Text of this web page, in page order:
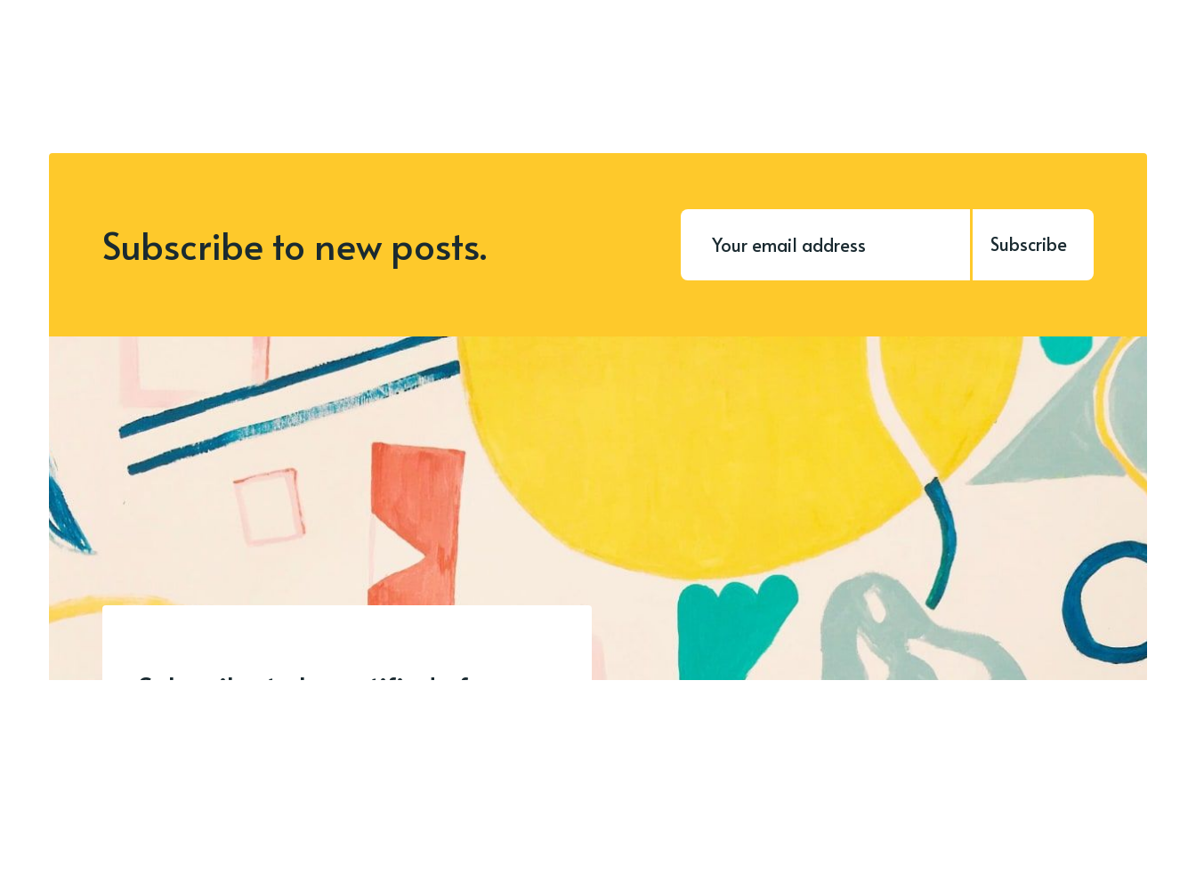
Subscribe to new posts. Subscribe
Subscribe to be notified of new